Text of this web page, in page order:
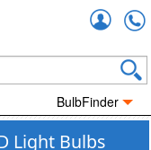
BulbFinder
Light Bulbs